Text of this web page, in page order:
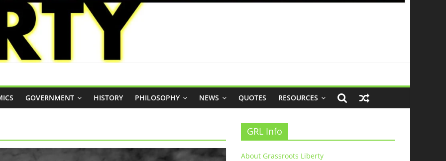
GOVERNMENT HISTORY PHILOSOPHY NEWS QUOTES RESOURCES
GRL Info
About Grassroots Liberty